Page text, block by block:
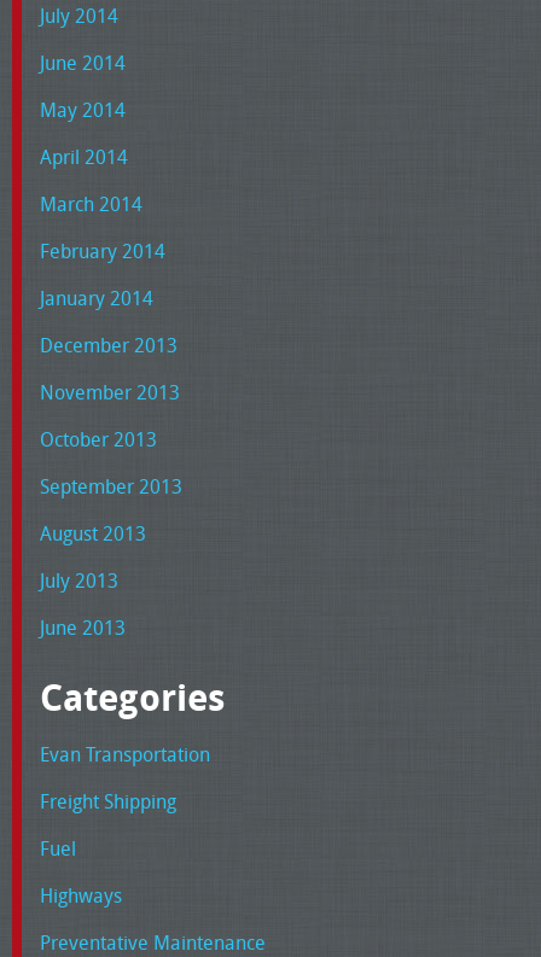
July 2014
June 2014
May 2014
April 2014
March 2014
February 2014
January 2014
December 2013
November 2013
October 2013
September 2013
August 2013
July 2013
June 2013
Categories
Evan Transportation
Freight Shipping
Fuel
Highways
Preventative Maintenance